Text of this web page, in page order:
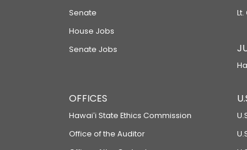
Senate
House Jobs
Senate Jobs
OFFICES
Hawaiʻi State Ethics Commission
Office of the Auditor